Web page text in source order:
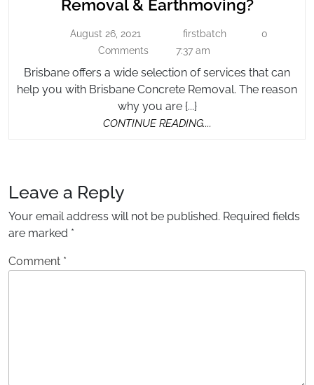
Company
For
Concrete
Removal
&
Earthmoving?
Removal & Earthmoving?
a
for
August 26, 2021
26,
firstbatch firstbatch
0
Comments
7:37 am
Brisbane offers a wide selection of services that can
help you with Brisbane Concrete Removal. The reason
why you are {...}
CONTINUE READING....
Leave a Reply
Your email address will not be published. Required fields
are marked *
Comment *